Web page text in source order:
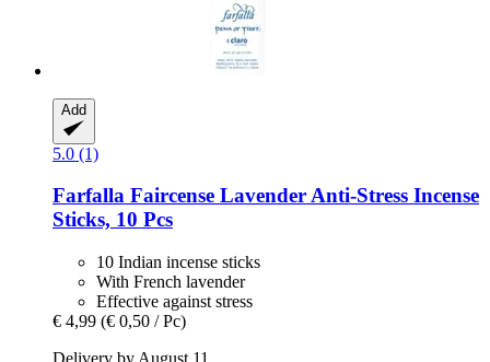
Add
5.0 (1)
Farfalla Faircense Lavender Anti-​Stress Incense
Sticks, 10 Pcs
10 Indian incense sticks
With French lavender
Effective against stress
€ 4,99 (€ 0,50 / Pc)
Delivery by August 11